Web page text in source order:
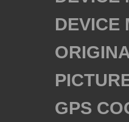
DEVICE
GPS